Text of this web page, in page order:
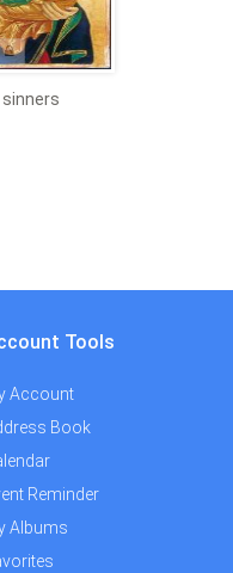
sinners
Tools
Account
Book
Reminder
Albums